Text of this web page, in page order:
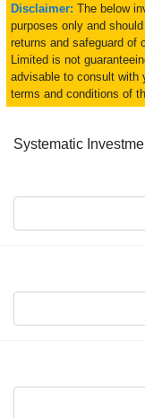
Disclaimer: The below
purposes only and
returns and safeguard of
Limited is not
advisable to consult with
terms and conditions of
Systematic